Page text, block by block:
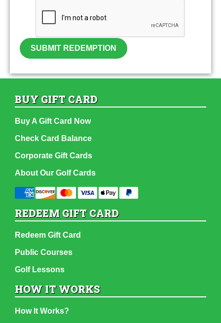
SUBMIT REDEMPTION
BUY GIFT CARD
Buy A Gift Card Now
Check Card Balance
Corporate Gift Cards
About Our Golf Cards
REDEEM GIFT CARD
Redeem Gift Card
Public Courses
Golf Lessons
HOW IT WORKS
How It Works?